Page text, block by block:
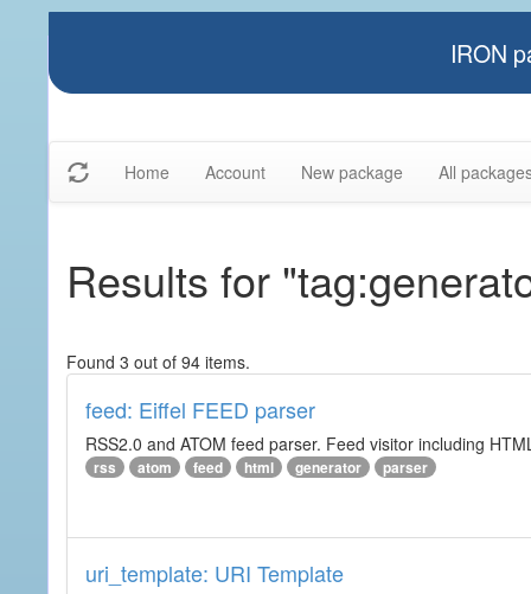
IRON
Home Account New package All
Results for
Found 3 out of 94 items.
feed: Eiffel FEED parser
RSS2.0 and ATOM feed parser. Feed visitor including
rss atom feed html generator parser
uri_template: URI Template